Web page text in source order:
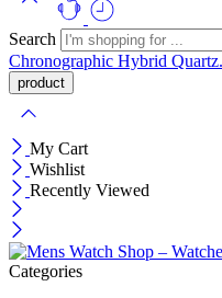
Search
Chronographic Hybrid
My Cart
Wishlist
Recently Viewed
Categories